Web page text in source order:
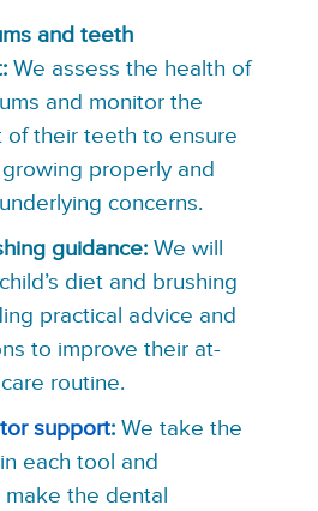
and teeth
We assess the health of
and monitor the
of their teeth to ensure
properly and
concerns.
guidance:We will
diet and brushing
practical advice and
to improve their at-
routine.
support:We take the
each tool and
the dental